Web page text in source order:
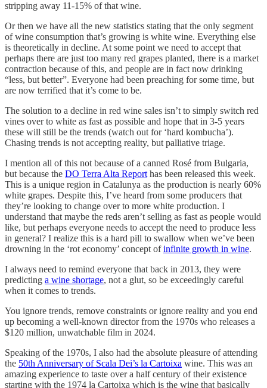
stripping away 11-15% of that wine.
Or then we have all the new statistics stating that the only segment
of wine consumption that’s growing is white wine. Everything else
is theoretically in decline. At some point we need to accept that
perhaps there are just too many red grapes planted, there is a market
contraction because of this, and people are in fact now drinking
“less, but better”. Everyone had been preaching for some time, but
are now terrified that it’s come to be.
The solution to a decline in red wine sales isn’t to simply switch red
vines over to white as fast as possible and hope that in 3-5 years
these will still be the trends (watch out for ‘hard kombucha’).
Chasing trends is not accepting reality, but palliative triage.
I mention all of this not because of a canned Rosé from Bulgaria,
but because the DO Terra Alta Report has been released this week.
This is a unique region in Catalunya as the production is nearly 60%
white grapes. Despite this, I’ve heard from some producers that
they’re looking to change over to more white production. I
understand that maybe the reds aren’t selling as fast as people would
like, but perhaps everyone needs to accept the need to produce less
in general? I realize this is a hard pill to swallow when we’ve been
drowning in the ‘rot economy’ concept ofinfinite growth in wine.
I always need to remind everyone that back in 2013, they were
predicting a wine shortage, not a glut, so be exceedingly careful
when it comes to trends.
You ignore trends, remove constraints or ignore reality and you end
up becoming a well-known director from the 1970s who releases a
$120 million, unwatchable film in 2024.
Speaking of the 1970s, I also had the absolute pleasure of attending
the 50th Anniversary of Scala Dei’s la Cartoixa wine. This was an
amazing experience to taste over a half century of their existence
starting with the 1974 la Cartoixa which is the wine that basically